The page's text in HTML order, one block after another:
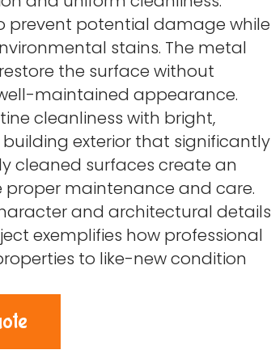
prevent potential damage while
stains. The metal
the surface without
maintained appearance.
cleanliness with bright,
exterior that significantly
cleaned surfaces create an
maintenance and care.
and architectural details
exemplifies how professional
to like-new condition